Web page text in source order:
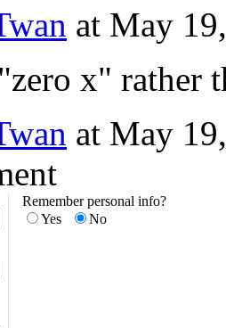
at May
x" rather
at May
Remember personal info?
Yes
No